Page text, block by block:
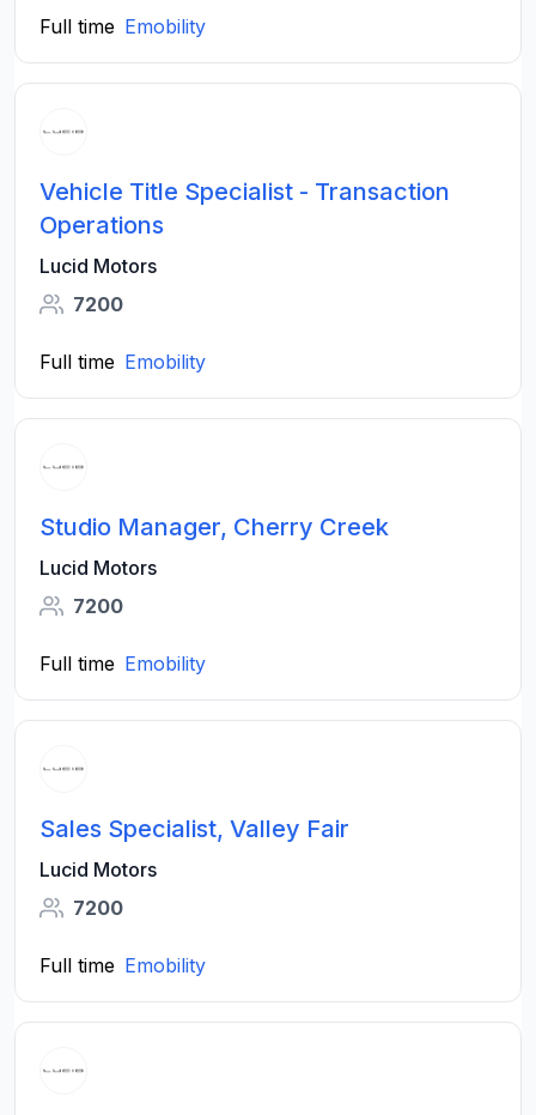
Full time Emobility
Vehicle Title Specialist - Transaction
Operations
Lucid Motors
7200
Full time Emobility
Studio Manager, Cherry Creek
Lucid Motors
7200
Full time Emobility
Sales Specialist, Valley Fair
Lucid Motors
7200
Full time Emobility